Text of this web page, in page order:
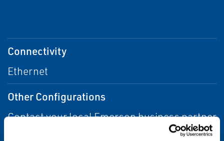
Connectivity
Ethernet
Other Configurations
Contact your local Emerson business partner
or sales office to learn about additional